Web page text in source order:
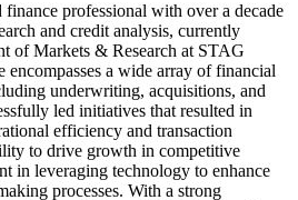
finance professional with over a decade
and credit analysis, currently
of Markets & Research at STAG
a wide array of financial
underwriting, acquisitions, and
led initiatives that resulted in
efficiency and transaction
to drive growth in competitive
in leveraging technology to enhance
processes. With a strong